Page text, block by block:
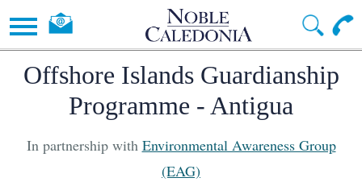
Offshore Islands Guardianship
Programme - Antigua
In partnership with Environmental Awareness Group
(EAG)